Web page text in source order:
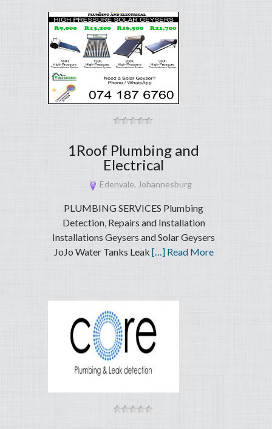
1Roof Plumbing and
Electrical
Edenvale, Johannesburg
PLUMBING SERVICES Plumbing
Detection, Repairs and Installation
Installations Geysers and Solar Geysers
JoJo Water Tanks Leak […] Read More